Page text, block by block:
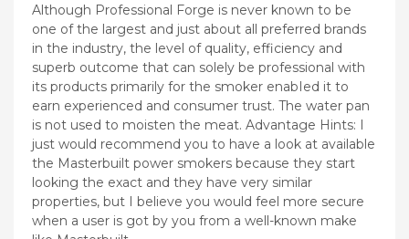
Although Professional Forge is never known to be
one of the largest and just about all preferred brands
in the industry, the level of quality, efficiency and
superb outcome that can solely be professional with
its products primarily for the smoker enabIed it to
earn experienced and consumer trust. The water pan
is not used to moisten the meat. Advantage Hints: I
just would recommend you to have a look at available
the Masterbuilt power smokers because they start
looking the exact and they have very similar
properties, but I believe you would feel more secure
when a user is got by you from a well-known make